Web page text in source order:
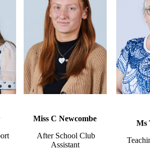
Miss C Newcombe
After School Club
Assistant
Ms